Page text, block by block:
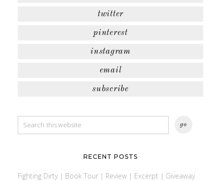
twitter
pinterest
instagram
email
subscribe
RECENT POSTS
Fighting Dirty | Book Tour | Review | Excerpt | Giveaway